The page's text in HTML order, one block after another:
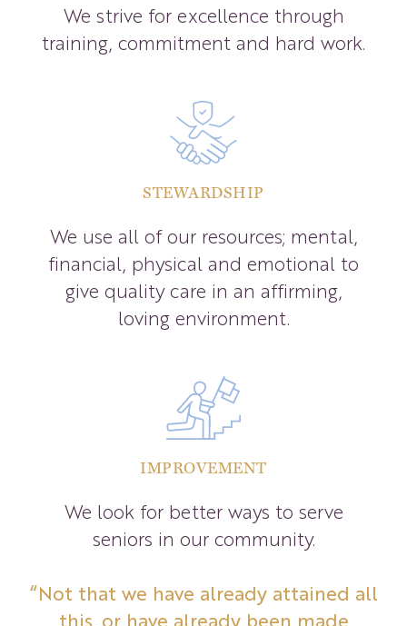
We strive for excellence through
training, commitment and hard work.
STEWARDSHIP
We use all of our resources; mental,
financial, physical and emotional to
give quality care in an affirming,
loving environment.
IMPROVEMENT
We look for better ways to serve
seniors in our community.
“Not that we have already attained all
this, or have already been made